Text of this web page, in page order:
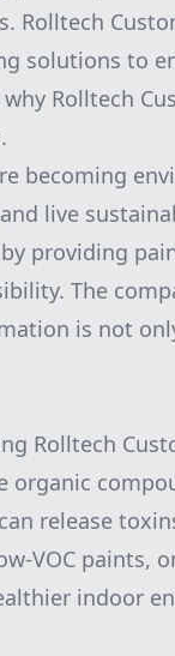
Rolltech
solutions to
Rolltech
becoming
live
providing
The
is not
Rolltech
organic
release
VOC paints,
indoor